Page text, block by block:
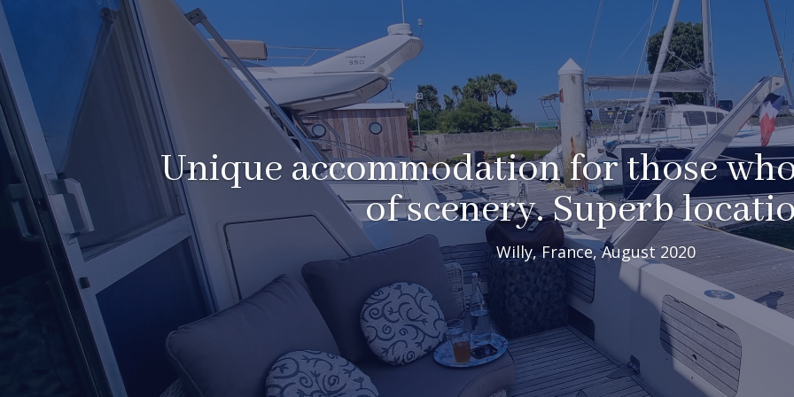
Unique accommodation for those
of scenery. Superb
Willy, France, August 2020